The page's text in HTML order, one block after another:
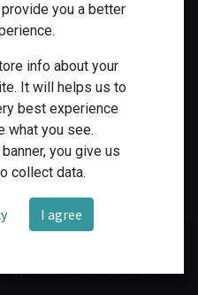
Human Health Services
Open Source eCommerce
you a better
info about your
It will helps us to
best experience
what you see.
you give us
collect data.
I agree